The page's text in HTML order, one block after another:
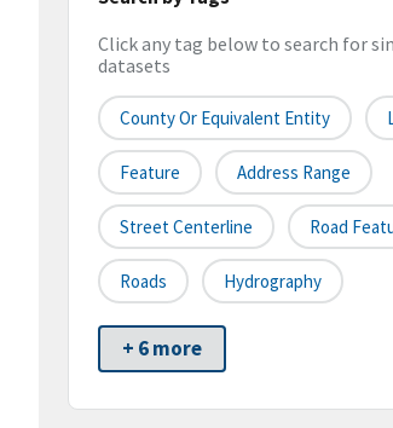
Click any tag below to search for
datasets
County Or Equivalent Entity
Feature Address Range
Street Centerline Road
Roads Hydrography
+ 6 more